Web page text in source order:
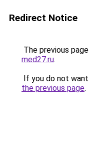
Redirect Notice
The previous
med27.ru.
If you do not
the previous page.